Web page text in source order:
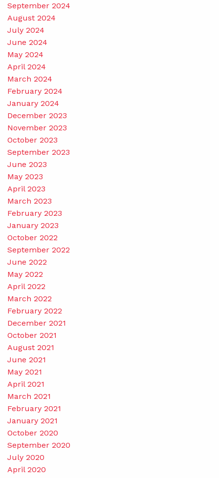
September 2024
August 2024
July 2024
June 2024
May 2024
April 2024
March 2024
February 2024
January 2024
December 2023
November 2023
October 2023
September 2023
June 2023
May 2023
April 2023
March 2023
February 2023
January 2023
October 2022
September 2022
June 2022
May 2022
April 2022
March 2022
February 2022
December 2021
October 2021
August 2021
June 2021
May 2021
April 2021
March 2021
February 2021
January 2021
October 2020
September 2020
July 2020
April 2020